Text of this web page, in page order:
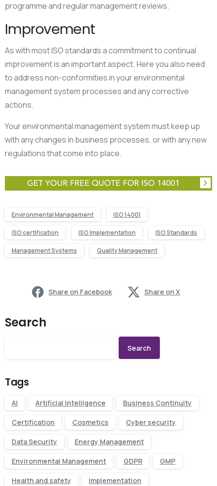
programme and regular management reviews.
Improvement
As with most ISO standards a commitment to continual
improvement is an important aspect. Here you also need
to address non-conformities in your environmental
management system processes and any corrective
actions.
Your environmental management system must keep up
with any changes in business processes, or with any new
regulations that come into place.
Environmental Management ISO 14001
ISO certification ISO Implementation ISO Standards
Management Systems Quality Management
Share on Facebook Share on X
Search
Search
Tags
AI Artificial Intelligence Business Continuity
Certification Cosmetics Cyber security
Data Security Energy Management
Environmental Management GDPR GMP
Health and safety Implementation